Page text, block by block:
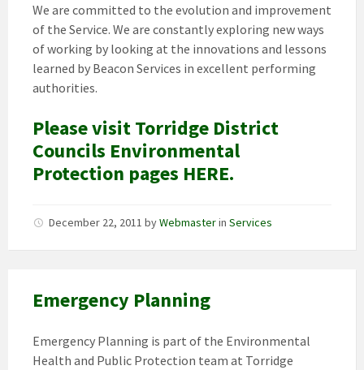
We are committed to the evolution and improvement
of the Service. We are constantly exploring new ways
of working by looking at the innovations and lessons
learned by Beacon Services in excellent performing
authorities.
Please visit Torridge District
Councils Environmental
Protection pages HERE.
December 22, 2011 byWebmasterin Services
Emergency Planning
Emergency Planning is part of the Environmental
Health and Public Protection team at Torridge